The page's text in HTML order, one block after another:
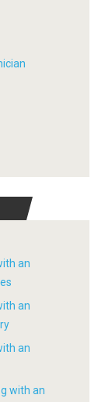
an
an
an
with an